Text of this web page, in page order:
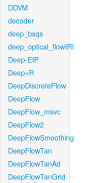
DDVM
decoder
deep_bsqs
deep_optical_flowIRI
Deep-EIP
Deep+R
DeepDiscreteFlow
DeepFlow
DeepFlow_msvc
DeepFlow2
DeepFlowSmoothing
DeepFlowTan
DeepFlowTanAd
DeepFlowTanGrid